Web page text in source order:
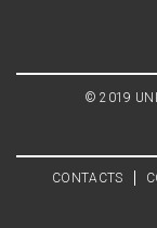
© 2019
CONTACTS